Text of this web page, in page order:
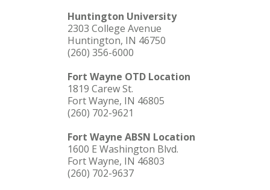
Huntington University
2303 College Avenue
Huntington, IN 46750
(260) 356-6000
Fort Wayne OTD Location
1819 Carew St.
Fort Wayne, IN 46805
(260) 702-9621
Fort Wayne ABSN Location
1600 E Washington Blvd.
Fort Wayne, IN 46803
(260) 702-9637